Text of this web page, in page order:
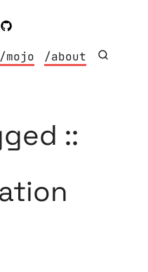
/mojo /about
::